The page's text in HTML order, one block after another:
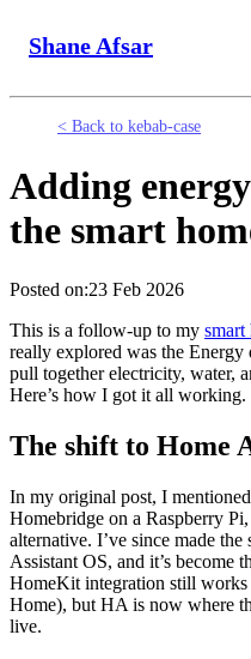
Shane Afsar
< Back to kebab-case
Adding
the smart
Posted on:23 Feb 2026
This is a follow-up to my smart
really explored was the Energy
pull together electricity, water,
Here’s how I got it all working.
The shift to Home
In my original post, I
Homebridge on a Raspberry
alternative. I’ve since made
Assistant OS, and it’s become
HomeKit integration still
Home), but HA is now where
live.